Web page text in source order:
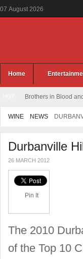
07 August 2026
Home
Brothers in Blood
WINE NEWS
Durbanville
26 MARCH 2012
Pin It
The 2010
of the Top 10